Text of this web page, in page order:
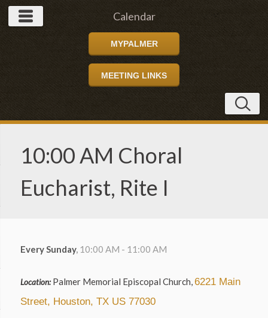
Calendar
MYPALMER
MEETING LINKS
10:00 AM Choral
Eucharist, Rite I
Every Sunday, 10:00 AM - 11:00 AM
Location:Palmer Memorial Episcopal Church,6221 Main
Street, Houston, TX US 77030